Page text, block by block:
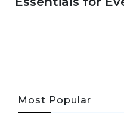
Most Popular